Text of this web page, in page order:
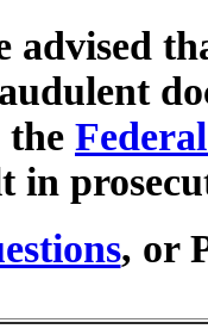
advised
the
in
, or